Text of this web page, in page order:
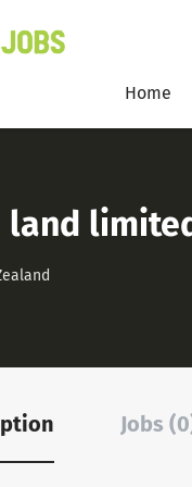
Home
land
Jobs